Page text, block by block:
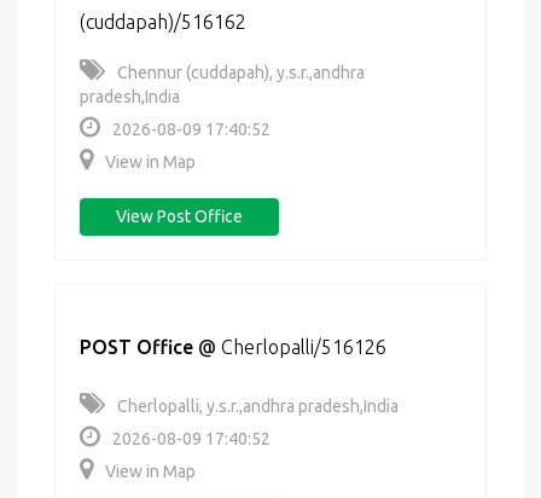
(cuddapah)/516162
Chennur (cuddapah), y.s.r.,andhra
pradesh,India
2026-08-09 17:40:52
View in Map
View Post Office
POST Office @ Cherlopalli/516126
Cherlopalli, y.s.r.,andhra pradesh,India
2026-08-09 17:40:52
View in Map